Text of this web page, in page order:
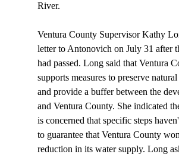
River.
Ventura County Supervisor Kathy
letter to Antonovich on July 31 after
had passed. Long said that Ventura
supports measures to preserve
and provide a buffer between the
and Ventura County. She indicated
is concerned that specific steps
to guarantee that Ventura County
reduction in its water supply. Long